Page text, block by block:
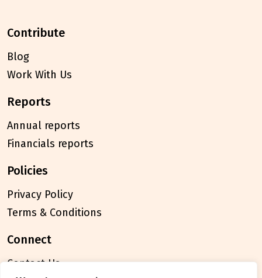
contribute
Blog
Work With Us
reports
Annual reports
Financials reports
policies
Privacy Policy
Terms & Conditions
connect
Contact Us